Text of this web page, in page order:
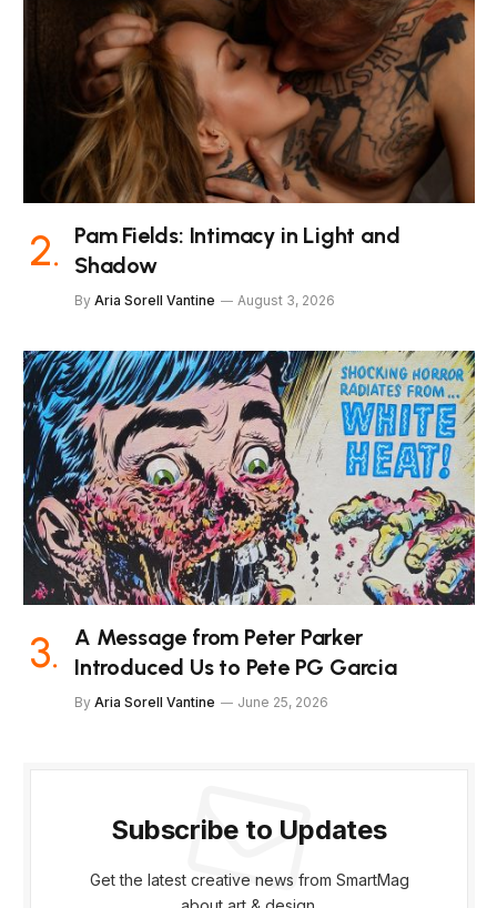
Pam Fields: Intimacy in Light and
Shadow
By Aria Sorell Vantine August 3, 2026
A Message from Peter Parker
Introduced Us to Pete PG Garcia
By Aria Sorell Vantine June 25, 2026
Subscribe to Updates
Get the latest creative news from SmartMag